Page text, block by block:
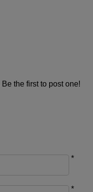
the first to post one!
*
*